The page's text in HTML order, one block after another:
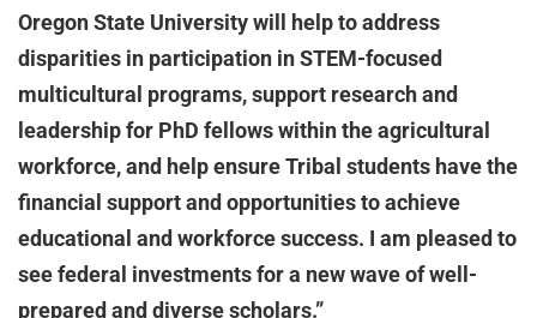
Oregon State University will help to address
disparities in participation in STEM-focused
multicultural programs, support research and
leadership for PhD fellows within the agricultural
workforce, and help ensure Tribal students have the
financial support and opportunities to achieve
educational and workforce success. I am pleased to
see federal investments for a new wave of well-
prepared and diverse scholars.”